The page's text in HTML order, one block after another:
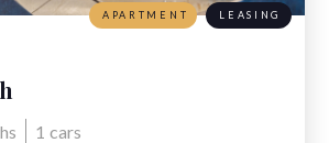
1 cars
APARTMENT LEASING